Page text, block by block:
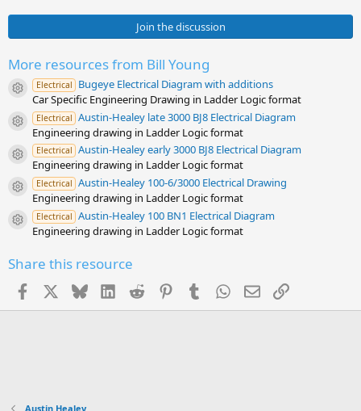
0
s
a
r
(
s
)
Join the discussion
More resources from Bill Young
Resource icon
Electrical
Bugeye Electrical Diagram with additions
Car Specific Engineering Drawing in Ladder Logic format
Resource icon
Electrical Austin-Healey late 3000 BJ8 Electrical Diagram
Engineering drawing in Ladder Logic format
Resource icon
Electrical Austin-Healey early 3000 BJ8 Electrical Diagram
Engineering drawing in Ladder Logic format
Resource icon
Electrical Austin-Healey 100-6/3000 Electrical Drawing
Engineering drawing in Ladder Logic format
Resource icon
Electrical Austin-Healey 100 BN1 Electrical Diagram
Engineering drawing in Ladder Logic format
Share this resource
Facebook BlueskyLinkedInReddit PinterestTumblr WhatsApp
EmailLink
Austin Healey